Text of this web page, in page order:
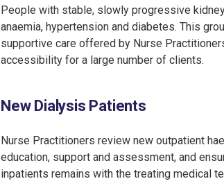
People with stable, slowly progressive
anaemia, hypertension and diabetes. This
supportive care offered by Nurse
accessibility for a large number of clients.
New Dialysis Patients
Nurse Practitioners review new outpatient
education, support and assessment, and
inpatients remains with the treating medical